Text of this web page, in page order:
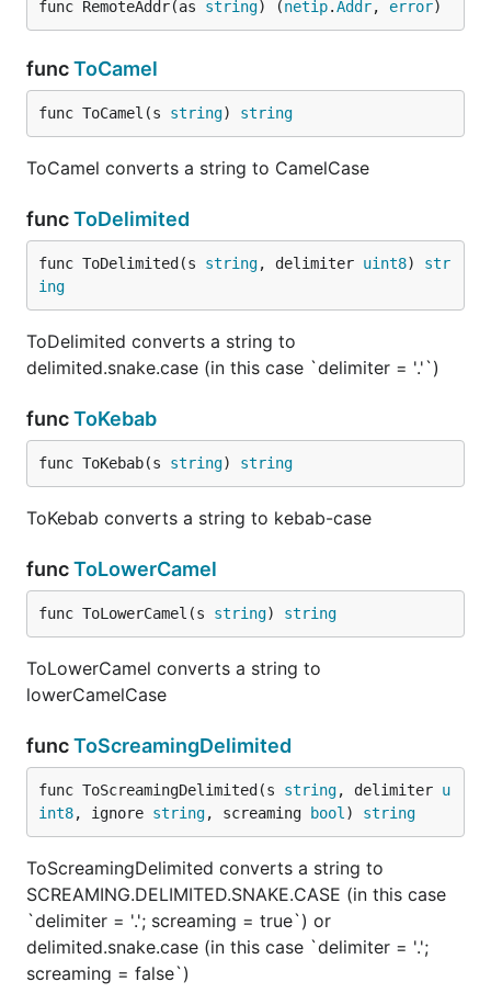
func RemoteAddr(as string) (netip.Addr, error)
funcToCamel
func ToCamel(s string) string
ToCamel converts a string to CamelCase
funcToDelimited
func ToDelimited(s string, delimiter uint8) str
ing
ToDelimited converts a string to
delimited.snake.case (in this case `delimiter = '.'`)
funcToKebab
func ToKebab(s string) string
ToKebab converts a string to kebab-case
funcToLowerCamel
func ToLowerCamel(s string) string
ToLowerCamel converts a string to
lowerCamelCase
funcToScreamingDelimited
func ToScreamingDelimited(s string, delimiter u
int8, ignore string, screaming bool ) string
ToScreamingDelimited converts a string to
SCREAMING.DELIMITED.SNAKE.CASE (in this case
`delimiter = '.'; screaming = true`) or
delimited.snake.case (in this case `delimiter = '.';
screaming = false`)